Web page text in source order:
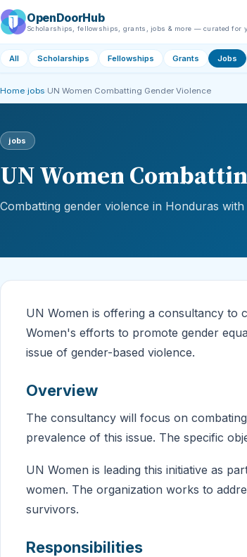
OpenDoorHub
Scholarships, fellowships, grants, jobs & more — curated for
All Scholarships Fellowships Grants Jobs
Home jobs UN Women Combatting Gender Violence
jobs
UN Women
Combatting gender violence in Honduras
UN Women is offering a consultancy to
Women's efforts to promote gender
issue of gender-based violence.
Overview
The consultancy will focus on
prevalence of this issue. The specific
UN Women is leading this initiative as
women. The organization works to
survivors.
Responsibilities